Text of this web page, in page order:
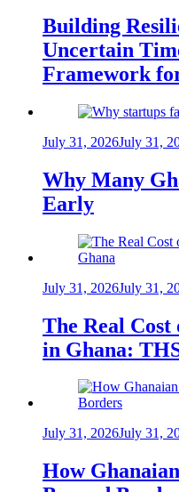
Building
Uncertain
Framework
July 31, 2026July 31,
Why Many
Early
July 31, 2026July 31,
The Real Cost
in Ghana:
July 31, 2026July 31,
How